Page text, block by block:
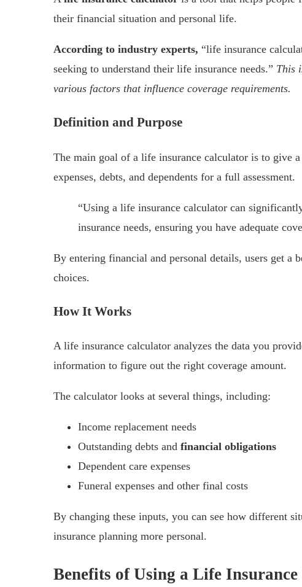
their financial situation and personal life.
According to industry experts, “life insurance
seeking to understand their life insurance needs.” This
various factors that influence coverage requirements.
Definition and Purpose
The main goal of a life insurance calculator is to give
expenses, debts, and dependents for a full assessment.
“Using a life insurance calculator can
insurance needs, ensuring you have adequate
By entering financial and personal details, users get a
choices.
How It Works
A life insurance calculator analyzes the data you
information to figure out the right coverage amount.
The calculator looks at several things, including:
Income replacement needs
Outstanding debts and financial obligations
Dependent care expenses
Funeral expenses and other final costs
By changing these inputs, you can see how different
insurance planning more personal.
Benefits of Using a Life